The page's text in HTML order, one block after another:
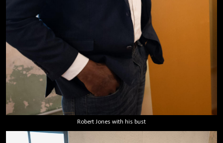
Robert Jones with his bust